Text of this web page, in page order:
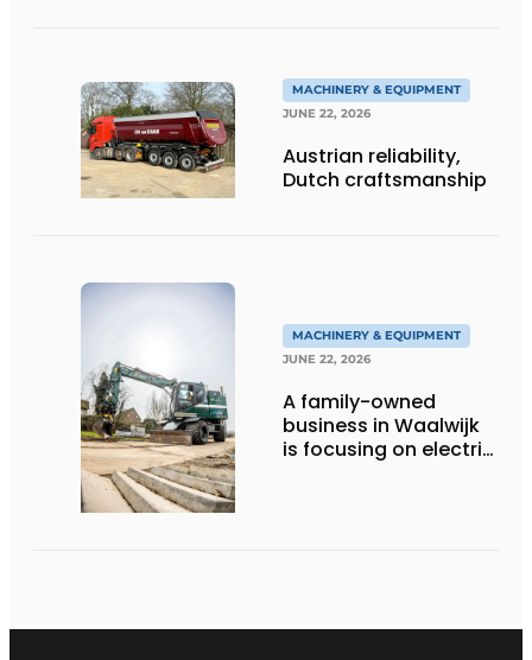
MACHINERY & EQUIPMENT
JUNE 22, 2026
Austrian reliability,
Dutch craftsmanship
MACHINERY & EQUIPMENT
JUNE 22, 2026
A family-owned
business in Waalwijk
is focusing on electric